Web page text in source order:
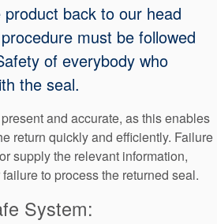
back to our head
must be followed
of everybody who
the seal.
and accurate, as this enables
return quickly and efficiently. Failure
supply the relevant information,
to process the returned seal.
System: